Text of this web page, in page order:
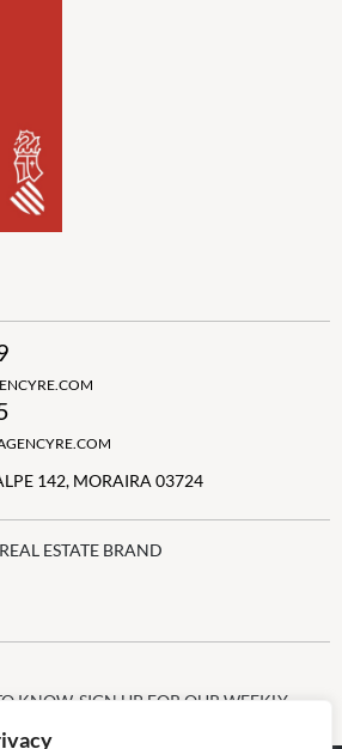
142, MORAIRA 03724
ESTATE BRAND
KNOW, SIGN UP FOR OUR WEEKLY